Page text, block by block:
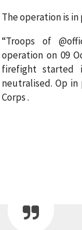
The operation is
“Troops of
operation on 09
firefight started
neutralised. Op in
Corps .